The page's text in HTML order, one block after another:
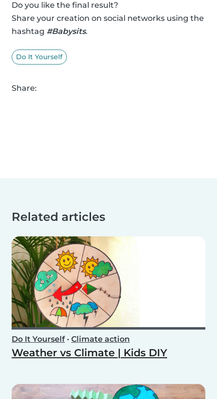
Do you like the final result?
Share your creation on social networks using the
hashtag #Babysits.
Do It Yourself
Share:
Related articles
Do It Yourself• Climate action
Weather vs Climate | Kids DIY